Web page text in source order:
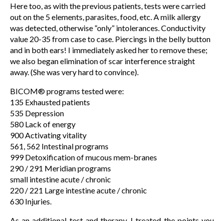
Here too, as with the previous patients, tests were carried
out on the 5 elements, parasites, food, etc. A milk allergy
was detected, otherwise “only” intolerances. Conductivity
value 20-35 from case to case. Piercings in the belly button
and in both ears! I immediately asked her to remove these;
we also began elimination of scar interference straight
away. (She was very hard to convince).
BICOM® programs tested were:
135 Exhausted patients
535 Depression
580 Lack of energy
900 Activating vitality
561, 562 Intestinal programs
999 Detoxification of mucous mem-branes
290 / 291 Meridian programs
small intestine acute / chronic
220 / 221 Large intestine acute / chronic
630 Injuries.